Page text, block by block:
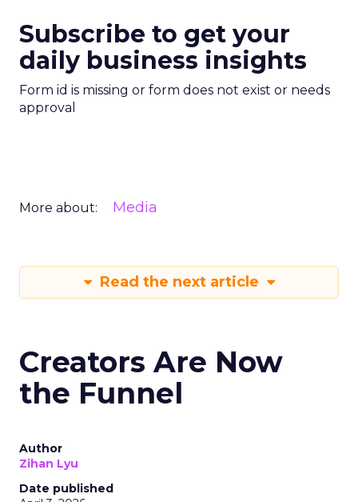
Subscribe to get your
daily business insights
Form id is missing or form does not exist or needs
approval
More about: Media
Read the next article
Creators Are Now
the Funnel
Author
Zihan Lyu
Date published